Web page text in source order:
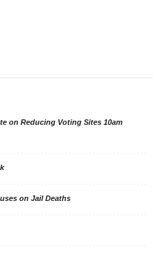
on Reducing Voting Sites 10am
on Jail Deaths